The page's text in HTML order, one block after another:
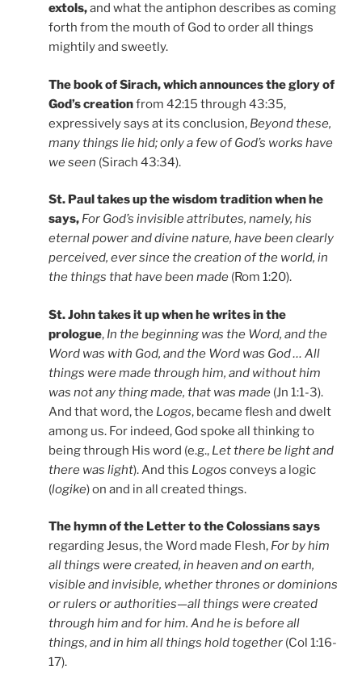
extols,and what the antiphon describes as coming
forth from the mouth of God to order all things
mightily and sweetly.
The book of Sirach, which announces the glory of
God’s creationfrom 42:15 through 43:35,
expressively says at its conclusion, Beyond these,
many things lie hid; only a few of God’s works have
we seen (Sirach 43:34).
St. Paul takes up the wisdom tradition when he
says, For God’s invisible attributes, namely, his
eternal power and divine nature, have been clearly
perceived, ever since the creation of the world, in
the things that have been made (Rom 1:20).
St. John takes it up when he writes in the
prologue, In the beginning was the Word, and the
Word was with God, and the Word was God … All
things were made through him, and without him
was not any thing made, that was made (Jn 1:1-3).
And that word, the Logos, became flesh and dwelt
among us. For indeed, God spoke all thinking to
being through His word (e.g., Let there be light and
there was light). And this Logos conveys a logic
(logike) on and in all created things.
The hymn of the Letter to the Colossians says
regarding Jesus, the Word made Flesh, For by him
all things were created, in heaven and on earth,
visible and invisible, whether thrones or dominions
or rulers or authorities—all things were created
through him and for him. And he is before all
things, and in him all things hold together (Col 1:16-
17).